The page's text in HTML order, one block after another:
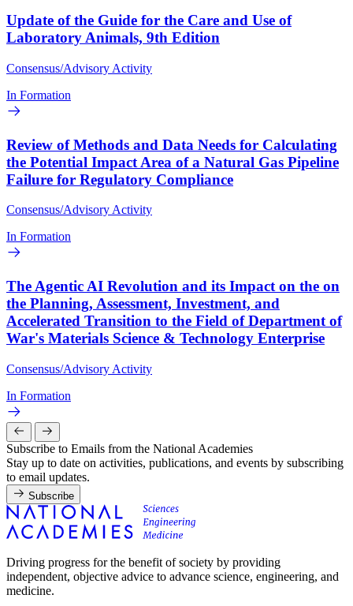
Update of the Guide for the Care and Use of
Laboratory Animals, 9th Edition
Consensus/Advisory Activity
In Formation
Review of Methods and Data Needs for Calculating
the Potential Impact Area of a Natural Gas Pipeline
Failure for Regulatory Compliance
Consensus/Advisory Activity
In Formation
The Agentic AI Revolution and its Impact on the on
the Planning, Assessment, Investment, and
Accelerated Transition to the Field of Department of
War's Materials Science & Technology Enterprise
Consensus/Advisory Activity
In Formation
Subscribe to Emails from the National Academies
Stay up to date on activities, publications, and events by subscribing
to email updates.
Subscribe
Driving progress for the benefit of society by providing
independent, objective advice to advance science, engineering, and
medicine.